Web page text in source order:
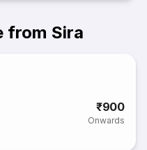
from Sira
₹900
Onwards